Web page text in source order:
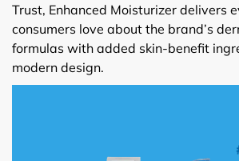
Trust, Enhanced Moisturizer delivers
consumers love about the brand’s
formulas with added skin-benefit
modern design.